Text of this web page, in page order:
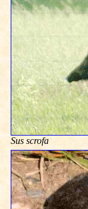
Sus scrofa